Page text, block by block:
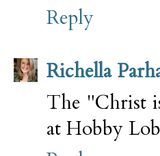
Reply
Richella
The "Christ
at Hobby